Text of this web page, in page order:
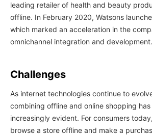
leading retailer of health and beauty
offline. In February 2020, Watsons
which marked an acceleration in the
omnichannel integration and development.
Challenges
As internet technologies continue to
combining offline and online shopping
increasingly evident. For consumers
browse a store offline and make a